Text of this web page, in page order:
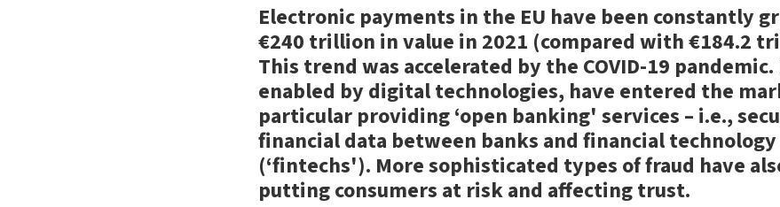
Electronic payments in the EU have been constantly
€240 trillion in value in 2021 (compared with €184.2
This trend was accelerated by the COVID-19
enabled by digital technologies, have entered the
particular providing ‘open banking' services – i.e.,
financial data between banks and financial
(‘fintechs'). More sophisticated types of fraud have
putting consumers at risk and affecting trust.